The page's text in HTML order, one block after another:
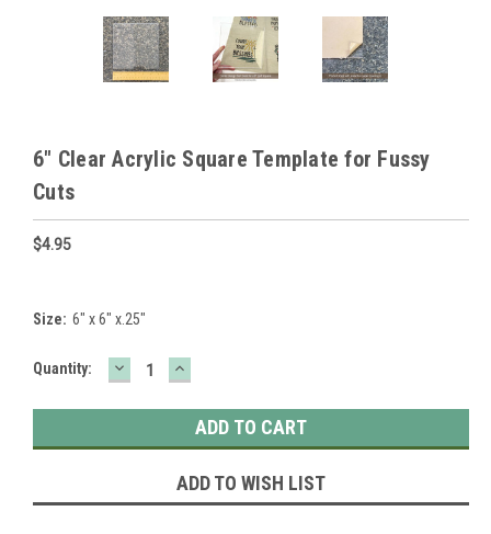
6" Clear Acrylic Square Template for Fussy
Cuts
$4.95
Size: 6" x 6" x.25"
Current
Quantity: DECREASE
QUANTITY:
INCREASE
QUANTITY:
ADD TO WISH LIST